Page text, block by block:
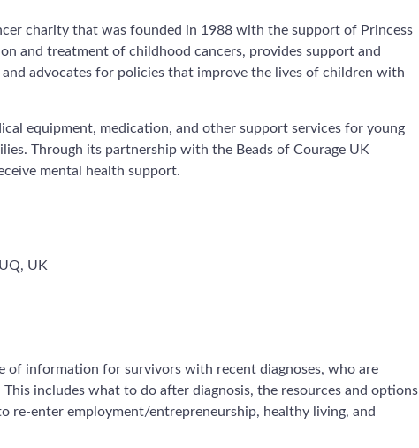
charity that was founded in 1988 with the support of Princess
and treatment of childhood cancers, provides support and
advocates for policies that improve the lives of children with
equipment, medication, and other support services for young
Through its partnership with the Beads of Courage UK
mental health support.
UK
of information for survivors with recent diagnoses, who are
includes what to do after diagnosis, the resources and options
re-enter employment/entrepreneurship, healthy living, and